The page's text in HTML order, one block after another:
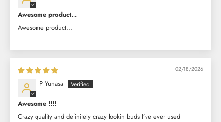
Awesome product...
Awesome product...
02/18/2026
P Yunasa
Awesome !!!!
Crazy quality and definitely crazy lookin buds I’ve ever used